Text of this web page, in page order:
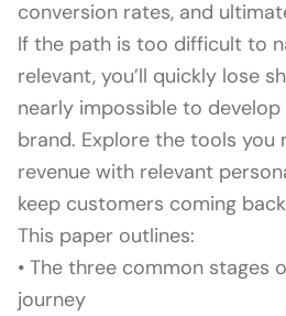
conversion rates, and
If the path is too difficult to
relevant, you’ll quickly lose
nearly impossible to
brand. Explore the tools
revenue with relevant
keep customers coming
This paper outlines:
• The three common stages
journey